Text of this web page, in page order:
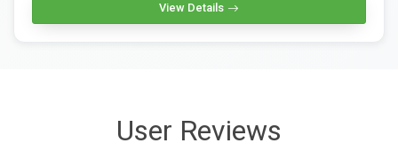
View Details
User Reviews